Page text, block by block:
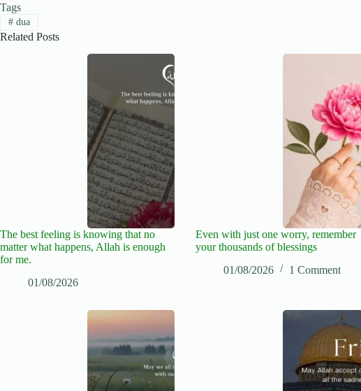
Tags
#dua
Related Posts
The best feeling is knowing that no
matter what happens, Allah is enough
for me.
01/08/2026
Even with just one worry, remember
your thousands of blessings
01/08/2026
1 Comment